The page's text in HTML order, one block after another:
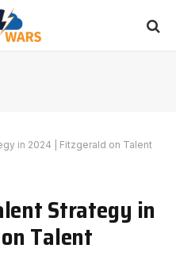
in 2024 | Fitzgerald on Talent
Strategy in
Talent